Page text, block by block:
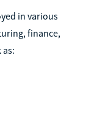
in various
finance,